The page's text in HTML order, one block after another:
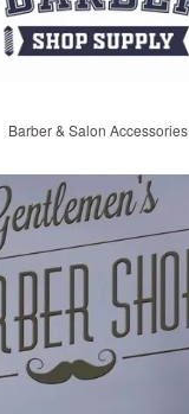
Barber & Salon Accessories